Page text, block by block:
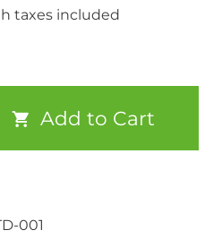
taxes included
Add to Cart
001